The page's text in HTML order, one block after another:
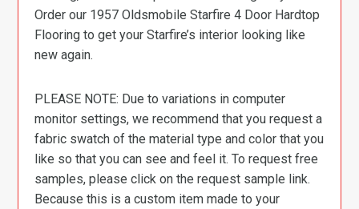
Order our 1957 Oldsmobile Starfire 4 Door Hardtop
Flooring to get your Starfire’s interior looking like
new again.
PLEASE NOTE: Due to variations in computer
monitor settings, we recommend that you request a
fabric swatch of the material type and color that you
like so that you can see and feel it. To request free
samples, please click on the request sample link.
Because this is a custom item made to your